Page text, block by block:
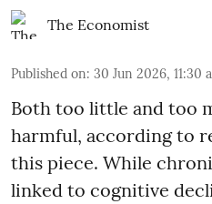
The Economist
Published on: 30 Jun 2026, 11:30
Both too little and too
harmful, according to
this piece. While
linked to cognitive